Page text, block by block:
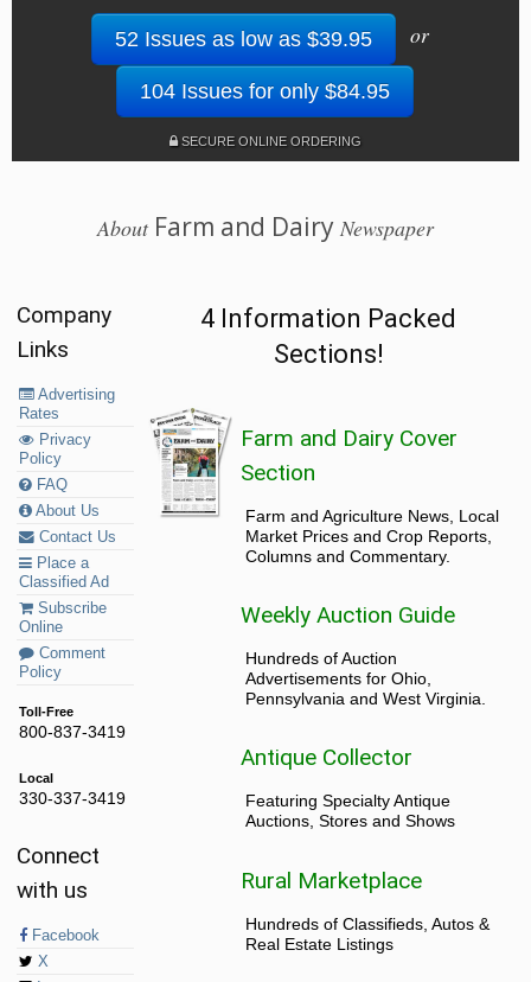
52 Issues as low as $39.95 or
104 Issues for only $84.95
SECURE ONLINE ORDERING
AboutFarm and Dairy Newspaper
Company
Links
Advertising
Rates
Privacy
Policy
FAQ
About Us
Contact Us
Place a
Classified Ad
Subscribe
Online
Comment
Policy
Toll-Free
800-837-3419
Local
330-337-3419
Connect
with us
Facebook
X
4 Information Packed
Sections!
Farm and Dairy Cover
Section
Farm and Agriculture News, Local
Market Prices and Crop Reports,
Columns and Commentary.
Weekly Auction Guide
Hundreds of Auction
Advertisements for Ohio,
Pennsylvania and West Virginia.
Antique Collector
Featuring Specialty Antique
Auctions, Stores and Shows
Rural Marketplace
Hundreds of Classifieds, Autos &
Real Estate Listings